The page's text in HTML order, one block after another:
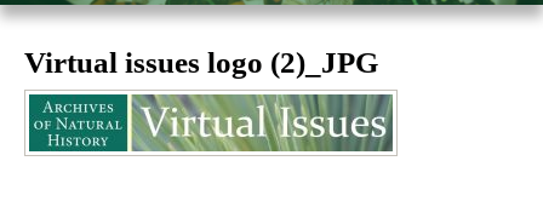
Virtual issues logo (2)_JPG